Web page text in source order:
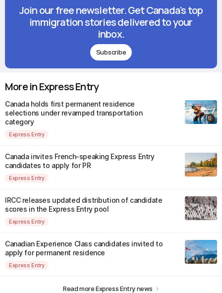
Join our free newsletter. Get Canada's top
immigration stories delivered to your
inbox.
Subscribe
More in Express Entry
Canada holds first permanent residence
selections under revamped transportation
category
Express Entry
Canada invites French-speaking Express Entry
candidates to apply for PR
Express Entry
IRCC releases updated distribution of candidate
scores in the Express Entry pool
Express Entry
Canadian Experience Class candidates invited to
apply for permanent residence
Express Entry
Read more Express Entry news